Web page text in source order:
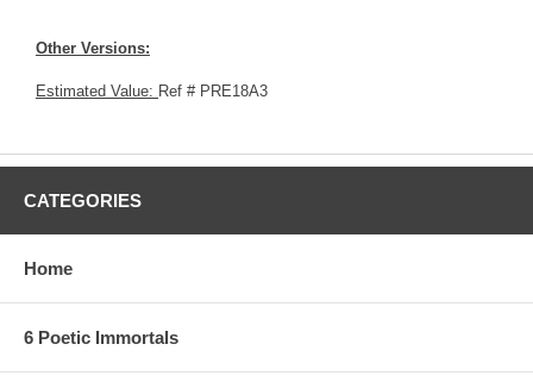
Other Versions:
Estimated Value: Ref # PRE18A3
CATEGORIES
Home
6 Poetic Immortals